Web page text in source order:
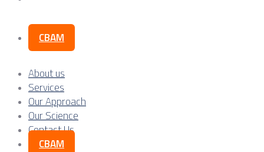
CBAM
About us
Services
Our Approach
Our Science
Contact Us
CBAM